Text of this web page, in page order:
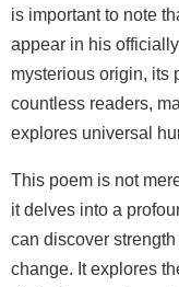
is important to note
appear in his
mysterious origin, its
countless readers,
explores universal
This poem is not
it delves into a
can discover
change. It explores